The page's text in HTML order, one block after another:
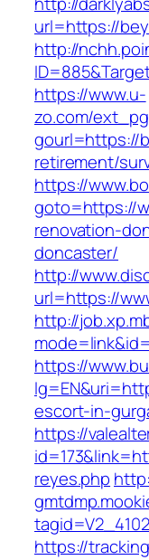
url=https://
http://
https://www.u-
zo.com/
gourl=https://
retirement/
https://
goto=https://
renovation-
doncaster/
http://
url=https://
http://
https://
escort-in-
https://
reyes.php
https://